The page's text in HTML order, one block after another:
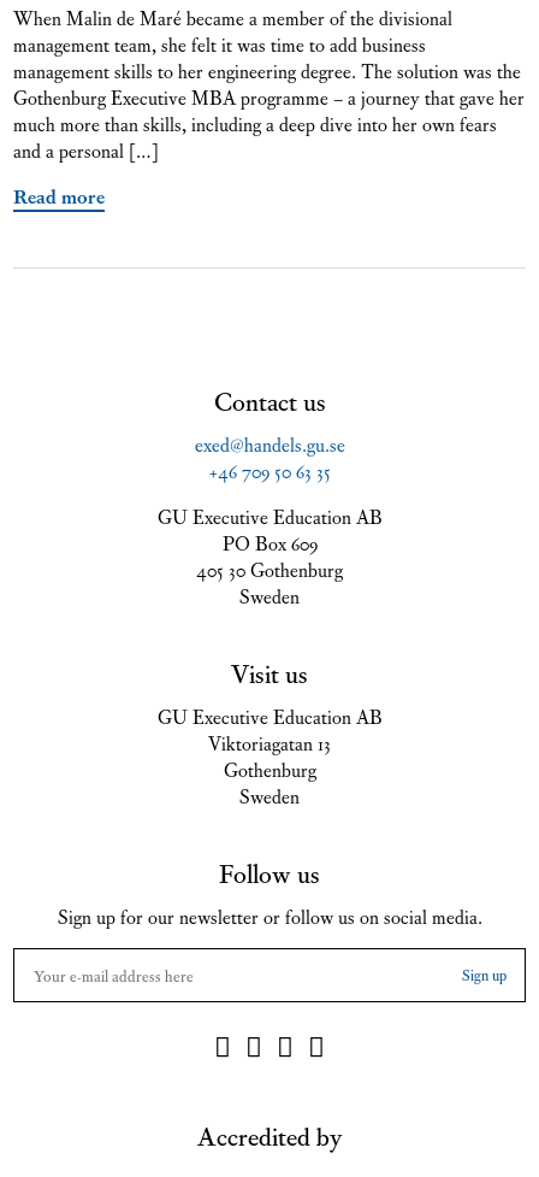
When Malin de Maré became a member of the divisional
management team, she felt it was time to add business
management skills to her engineering degree. The solution was the
Gothenburg Executive MBA programme – a journey that gave her
much more than skills, including a deep dive into her own fears
and a personal […]
Read more
Contact us
exed@handels.gu.se
+46 709 50 63 35
GU Executive Education AB
PO Box 609
405 30 Gothenburg
Sweden
Visit us
GU Executive Education AB
Viktoriagatan 13
Gothenburg
Sweden
Follow us
Sign up for our newsletter or follow us on social media.
Accredited by